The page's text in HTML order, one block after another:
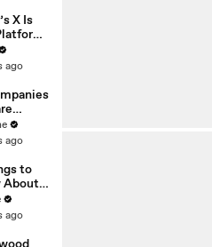
X Is
Ratio
ago
the
ago
to
About
ago